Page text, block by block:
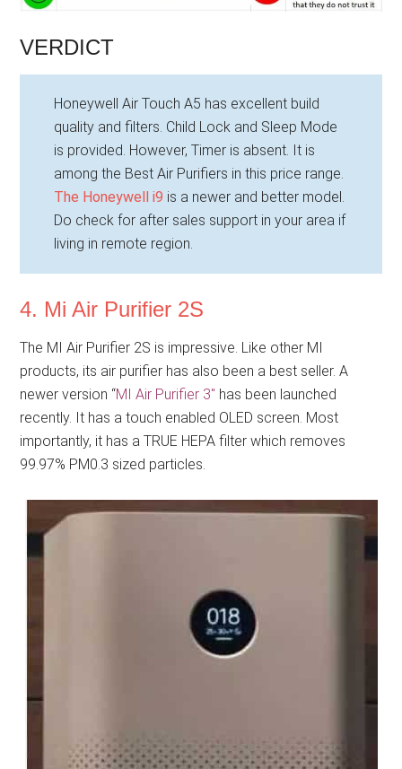
VERDICT
Honeywell Air Touch A5 has excellent build
quality and filters. Child Lock and Sleep Mode
is provided. However, Timer is absent. It is
among the Best Air Purifiers in this price range.
The Honeywell i9 is a newer and better model.
Do check for after sales support in your area if
living in remote region.
4. Mi Air Purifier 2S
The MI Air Purifier 2S is impressive. Like other MI
products, its air purifier has also been a best seller. A
newer version “MI Air Purifier 3″ has been launched
recently. It has a touch enabled OLED screen. Most
importantly, it has a TRUE HEPA filter which removes
99.97% PM0.3 sized particles.